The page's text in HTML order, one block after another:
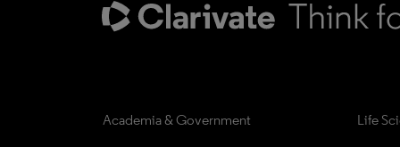
Academia & Government Life